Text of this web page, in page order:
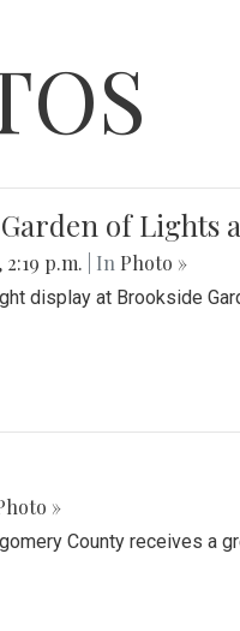
of Lights
2:19 p.m. | In Photo »
display at Brookside
»
County receives a